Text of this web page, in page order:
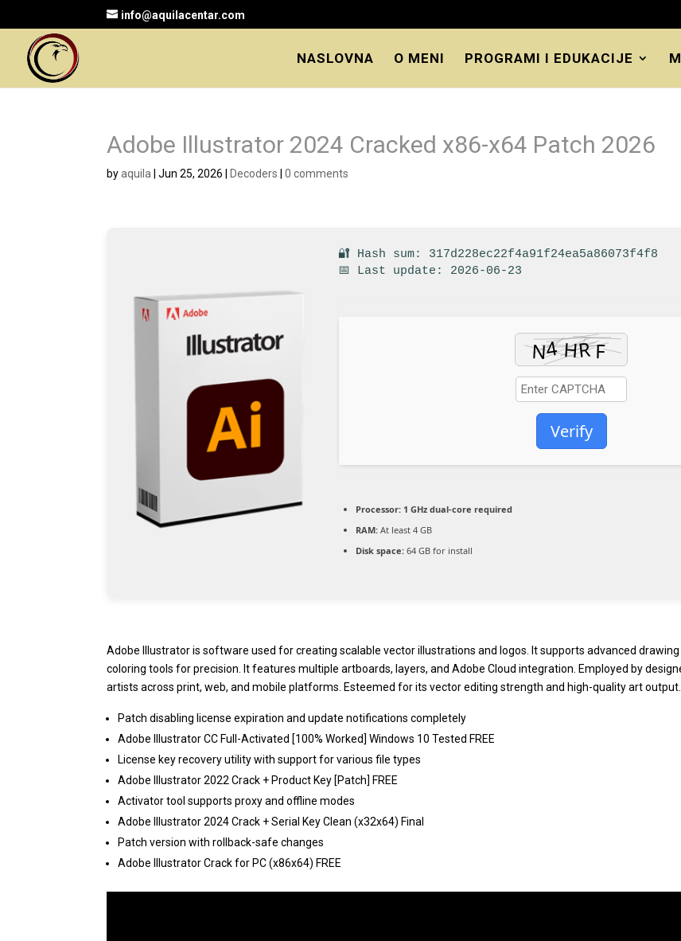
info@aquilacentar.com
NASLOVNA O MENI PROGRAMI I EDUKACIJE
Adobe Illustrator 2024 Cracked x86-x64 Patch 2026
byaquila |Jun 25, 2026 Decoders |0 comments
🔐 Hash sum: 317d228ec22f4a91f24ea5a86073f4f8
📅 Last update: 2026-06-23
Verify
Processor: 1 GHz dual-core required
RAM: At least 4 GB
Disk space: 64 GB for install
Adobe Illustrator is software used for creating scalable vector illustrations and logos. It supports advanced drawing
coloring tools for precision. It features multiple artboards, layers, and Adobe Cloud integration. Employed by
artists across print, web, and mobile platforms. Esteemed for its vector editing strength and high-quality art output.
Patch disabling license expiration and update notifications completely
Adobe Illustrator CC Full-Activated [100% Worked] Windows 10 Tested FREE
License key recovery utility with support for various file types
Adobe Illustrator 2022 Crack + Product Key [Patch] FREE
Activator tool supports proxy and offline modes
Adobe Illustrator 2024 Crack + Serial Key Clean (x32x64) Final
Patch version with rollback-safe changes
Adobe Illustrator Crack for PC (x86x64) FREE